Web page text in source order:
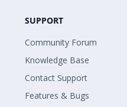
SUPPORT
Community Forum
Knowledge Base
Contact Support
Features & Bugs